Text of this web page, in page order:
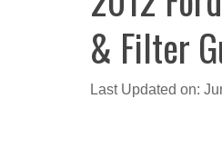
& Filter
Last Updated on: